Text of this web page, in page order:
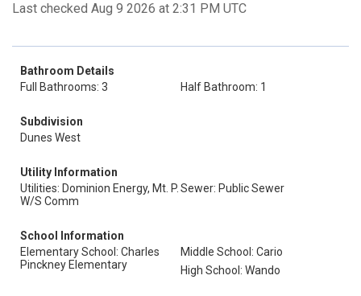
Last checked Aug 9 2026 at 2:31 PM UTC
Bathroom Details
Full Bathrooms: 3
Half Bathroom: 1
Subdivision
Dunes West
Utility Information
Utilities: Dominion Energy, Mt. P.
W/S Comm
Sewer: Public Sewer
School Information
Elementary School: Charles
Pinckney Elementary
Middle School: Cario
High School: Wando